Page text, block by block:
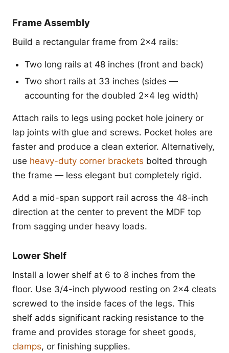
Frame Assembly
Build a rectangular frame from 2x4 rails:
Two long rails at 48 inches (front and back)
Two short rails at 33 inches (sides —
accounting for the doubled 2x4 leg width)
Attach rails to legs using pocket hole joinery or
lap joints with glue and screws. Pocket holes are
faster and produce a clean exterior. Alternatively,
use heavy-duty corner brackets bolted through
the frame — less elegant but completely rigid.
Add a mid-span support rail across the 48-inch
direction at the center to prevent the MDF top
from sagging under heavy loads.
Lower Shelf
Install a lower shelf at 6 to 8 inches from the
floor. Use 3/4-inch plywood resting on 2x4 cleats
screwed to the inside faces of the legs. This
shelf adds significant racking resistance to the
frame and provides storage for sheet goods,
clamps, or finishing supplies.